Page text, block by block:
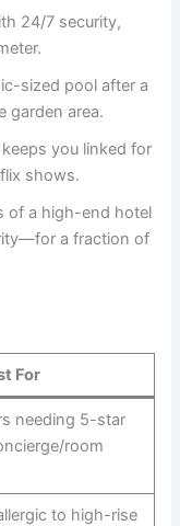
24/7 security,
sized pool after a
garden area.
you linked for
shows.
of a high-end hotel
a fraction of
For
needing 5-star
room
to high-rise